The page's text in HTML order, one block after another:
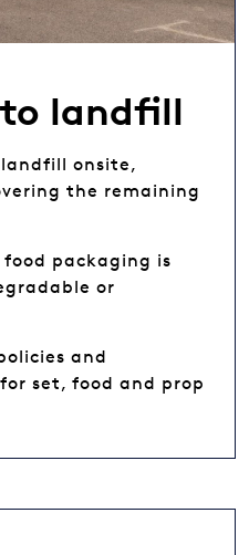
landfill
landfill onsite,
the remaining
food packaging is
or
and
set, food and prop